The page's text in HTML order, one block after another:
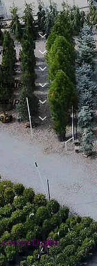
Garden Center
Landscape & Design
Digital